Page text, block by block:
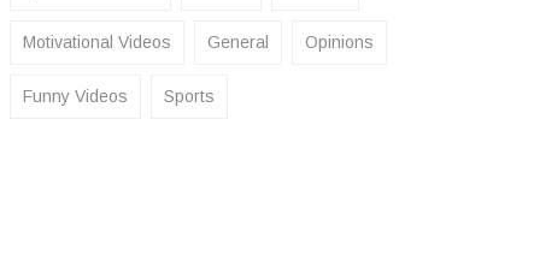
Motivational Videos General Opinions
Funny Videos Sports